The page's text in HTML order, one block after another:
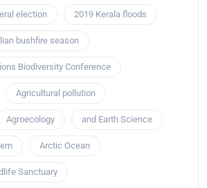
election 2019 Kerala floods
bushfire season
Biodiversity Conference
Agricultural pollution
Agroecology and Earth Science
Arctic Ocean
Sanctuary